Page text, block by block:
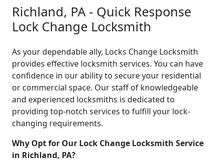
Richland, PA - Quick Response
Lock Change Locksmith
As your dependable ally, Locks Change Locksmith
provides effective locksmith services. You can have
confidence in our ability to secure your residential
or commercial space. Our staff of knowledgeable
and experienced locksmiths is dedicated to
providing top-notch services to fulfill your lock-
changing requirements.
Why Opt for Our Lock Change Locksmith Service
in Richland, PA?